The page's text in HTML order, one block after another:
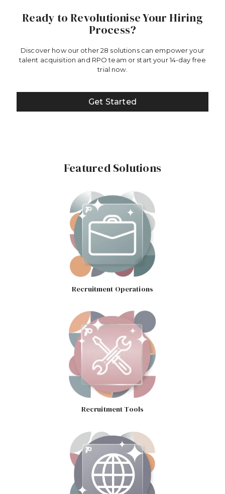
Ready to Revolutionise Your Hiring
Process?
Discover how our other 28 solutions can empower your
talent acquisition and RPO team or start your 14-day free
trial now.
Get Started
Featured Solutions
Recruitment Operations
Recruitment Tools